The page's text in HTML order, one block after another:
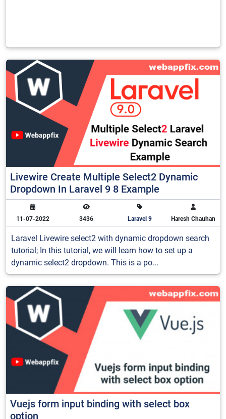
Livewire Create Multiple Select2 Dynamic
Dropdown In Laravel 9 8 Example
11-07-2022 3436 Laravel 9 Haresh Chauhan
Laravel Livewire select2 with dynamic dropdown search
tutorial; In this tutorial, we will learn how to set up a
dynamic select2 dropdown. This is a po...
Vuejs form input binding with select box
option